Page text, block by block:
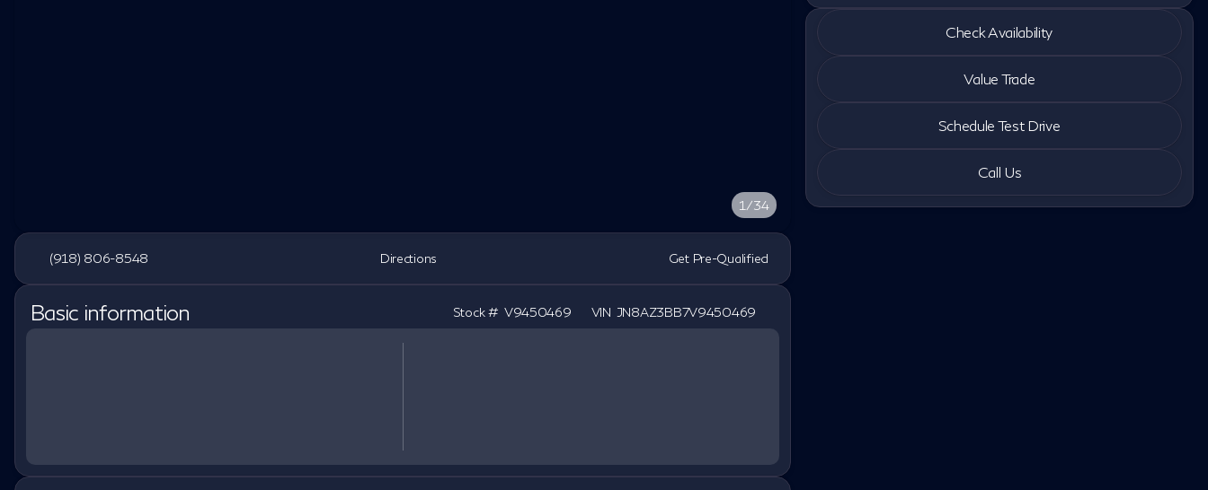
1/34
(918) 806-8548 Directions Get Pre-Qualified
Basic information Stock # V9450469 VIN JN8AZ3BB7V9450469
2027 INFINITI® QX80
LUXE
Check Availability
Value Trade
Schedule Test Drive
Call Us